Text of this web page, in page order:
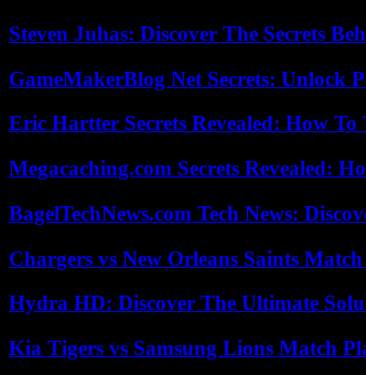
Steven Juhas: Discover The Secrets
GameMakerBlog Net Secrets: Unlock
Eric Hartter Secrets Revealed: How
Megacaching.com Secrets Revealed:
BagelTechNews.com Tech News:
Chargers vs New Orleans Saints
Hydra HD: Discover The Ultimate
Kia Tigers vs Samsung Lions Match